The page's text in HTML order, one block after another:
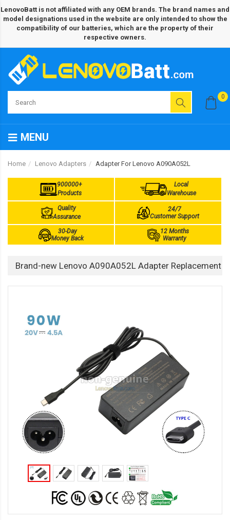
LenovoBatt is not affiliated with any OEM brands. The brand names and
model designations used in the website are only intended to show the
compatibility of our batteries, which are the property of their
respective owners.
0
MENU
Home Lenovo Adapters Adapter For Lenovo A090A052L
900000+
Products
Local
Warehouse
Quality
Assurance
24/7
Customer Support
30-Day
Money Back
12 Months
Warranty
Brand-new Lenovo A090A052L Adapter Replacement